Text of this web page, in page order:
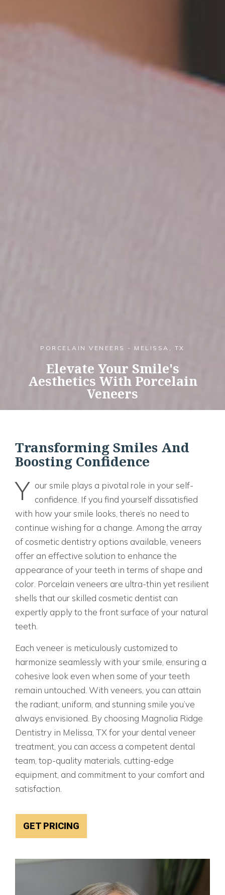
PORCELAIN VENEERS - MELISSA, TX
Elevate Your Smile's
Aesthetics With Porcelain
Veneers
Transforming Smiles And
Boosting Confidence
Y our smile plays a pivotal role in your self-
confidence. If you find yourself dissatisfied
with how your smile looks, there’s no need to
continue wishing for a change. Among the array
of cosmetic dentistry options available, veneers
offer an effective solution to enhance the
appearance of your teeth in terms of shape and
color. Porcelain veneers are ultra-thin yet resilient
shells that our skilled cosmetic dentist can
expertly apply to the front surface of your natural
teeth.
Each veneer is meticulously customized to
harmonize seamlessly with your smile, ensuring a
cohesive look even when some of your teeth
remain untouched. With veneers, you can attain
the radiant, uniform, and stunning smile you’ve
always envisioned. By choosing Magnolia Ridge
Dentistry in Melissa, TX for your dental veneer
treatment, you can access a competent dental
team, top-quality materials, cutting-edge
equipment, and commitment to your comfort and
satisfaction.
GET PRICING